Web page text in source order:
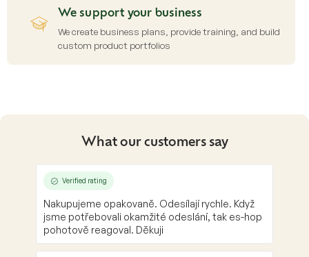
We support your business
We create business plans, provide training, and build
custom product portfolios
What our customers say
Verified rating
Nakupujeme opakovaně. Odesílají rychle. Když
jsme potřebovali okamžité odeslání, tak es-hop
pohotově reagoval. Děkuji